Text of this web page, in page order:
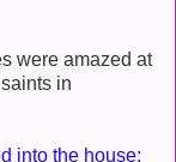
were amazed at
in
into the house;